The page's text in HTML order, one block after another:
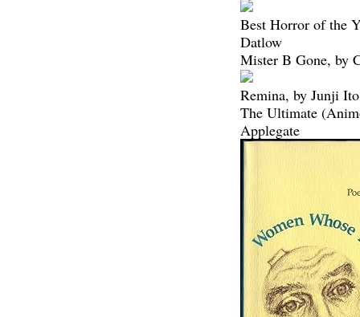
Best Horror of the
Datlow
Mister B Gone, by
Remina, by Junji Ito
The Ultimate
Applegate